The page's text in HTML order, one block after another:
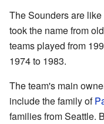
The Sounders are
took the name from
teams played from
1974 to 1983.
The team's main
include the family of
families from Seattle.